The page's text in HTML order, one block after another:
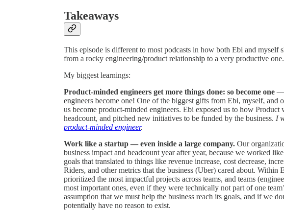
Takeaways
This episode is different to most podcasts in how both Ebi and myself
from a rocky engineering/product relationship to a very productive one.
My biggest learnings:
Product-minded engineers get more things done: so become one —
engineers become one! One of the biggest gifts from Ebi, myself, and
us become product-minded engineers. Ebi exposed us to how Product
headcount, and pitched new initiatives to be funded by the business. I
product-minded engineer.
Work like a startup — even inside a large company. Our
business impact and headcount year after year, because we worked
goals that translated to things like revenue increase, cost decrease,
Riders, and other metrics that the business (Uber) cared about. Within
prioritized the most impactful projects across teams, and teams
most important ones, even if they were technically not part of one
assumption that we must help the business reach its goals, and if we
potentially have no reason to exist.